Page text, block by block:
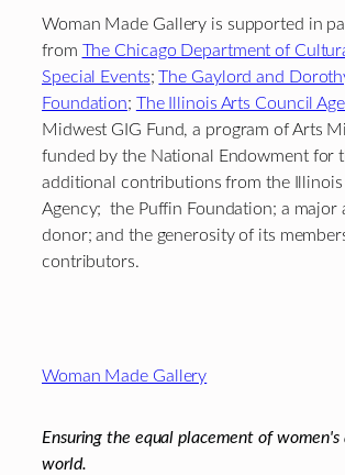
Woman Made Gallery is supported in
from The Chicago Department of
Special Events;The Gaylord and
Foundation; The Illinois Arts Council
Midwest GIG Fund, a program of Arts
funded by the National Endowment for
additional contributions from the Illinois
Agency; the Puffin Foundation; a major
donor; and the generosity of its
contributors.
Woman Made Gallery
Ensuring the equal placement of
world.